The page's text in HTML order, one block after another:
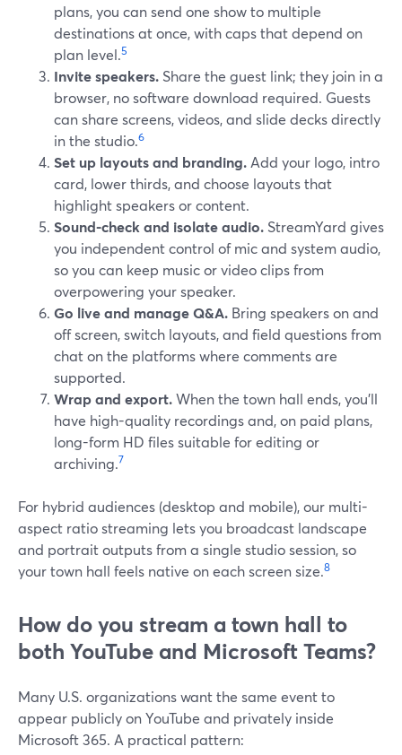
plans, you can send one show to multiple
destinations at once, with caps that depend on
plan level.5
Invite speakers. Share the guest link; they join in a
browser, no software download required. Guests
can share screens, videos, and slide decks directly
in the studio.6
Set up layouts and branding. Add your logo, intro
card, lower thirds, and choose layouts that
highlight speakers or content.
Sound-check and isolate audio. StreamYard gives
you independent control of mic and system audio,
so you can keep music or video clips from
overpowering your speaker.
Go live and manage Q&A. Bring speakers on and
off screen, switch layouts, and field questions from
chat on the platforms where comments are
supported.
Wrap and export.When the town hall ends, you’ll
have high-quality recordings and, on paid plans,
long-form HD files suitable for editing or
archiving.7
For hybrid audiences (desktop and mobile), our multi-
aspect ratio streaming lets you broadcast landscape
and portrait outputs from a single studio session, so
your town hall feels native on each screen size.8
How do you stream a town hall to
both YouTube and Microsoft Teams?
Many U.S. organizations want the same event to
appear publicly on YouTube and privately inside
Microsoft 365. A practical pattern: